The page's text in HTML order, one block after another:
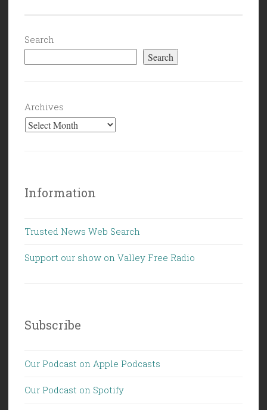
Search
Search
Archives
Information
Trusted News Web Search
Support our show on Valley Free Radio
Subscribe
Our Podcast on Apple Podcasts
Our Podcast on Spotify